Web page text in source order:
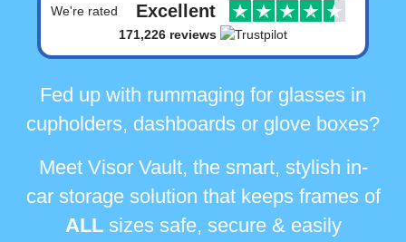
We're rated Excellent
171,226 reviews
Fed up with rummaging for glasses in
cupholders, dashboards or glove boxes?
Meet Visor Vault, the smart, stylish in-
car storage solution that keeps frames of
ALLsizes safe, secure & easily